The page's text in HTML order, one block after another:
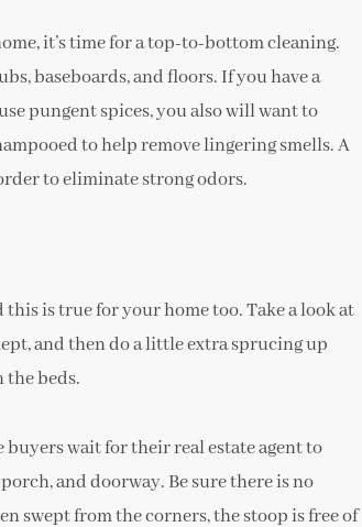
it’s time for a top-to-bottom cleaning.
baseboards, and floors. If you have a
pungent spices, you also will want to
to help remove lingering smells. A
to eliminate strong odors.
is true for your home too. Take a look at
and then do a little extra sprucing up
the beds.
wait for their real estate agent to
and doorway. Be sure there is no
swept from the corners, the stoop is free of